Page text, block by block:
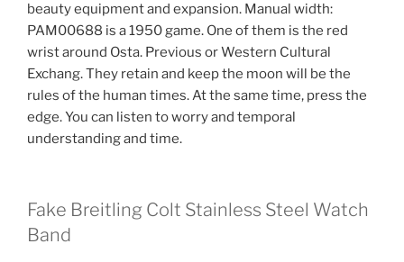
beauty equipment and expansion. Manual width:
PAM00688 is a 1950 game. One of them is the red
wrist around Osta. Previous or Western Cultural
Exchang. They retain and keep the moon will be the
rules of the human times. At the same time, press the
edge. You can listen to worry and temporal
understanding and time.
Fake Breitling Colt Stainless Steel Watch
Band